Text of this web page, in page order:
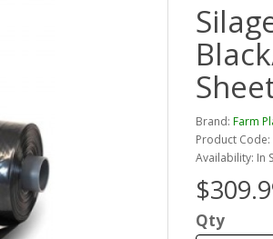
Brand: Farm
Product
Availability: In
Qty